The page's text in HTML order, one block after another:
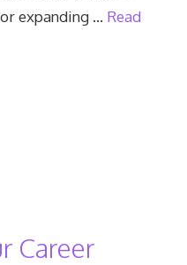
expanding … Read
Career